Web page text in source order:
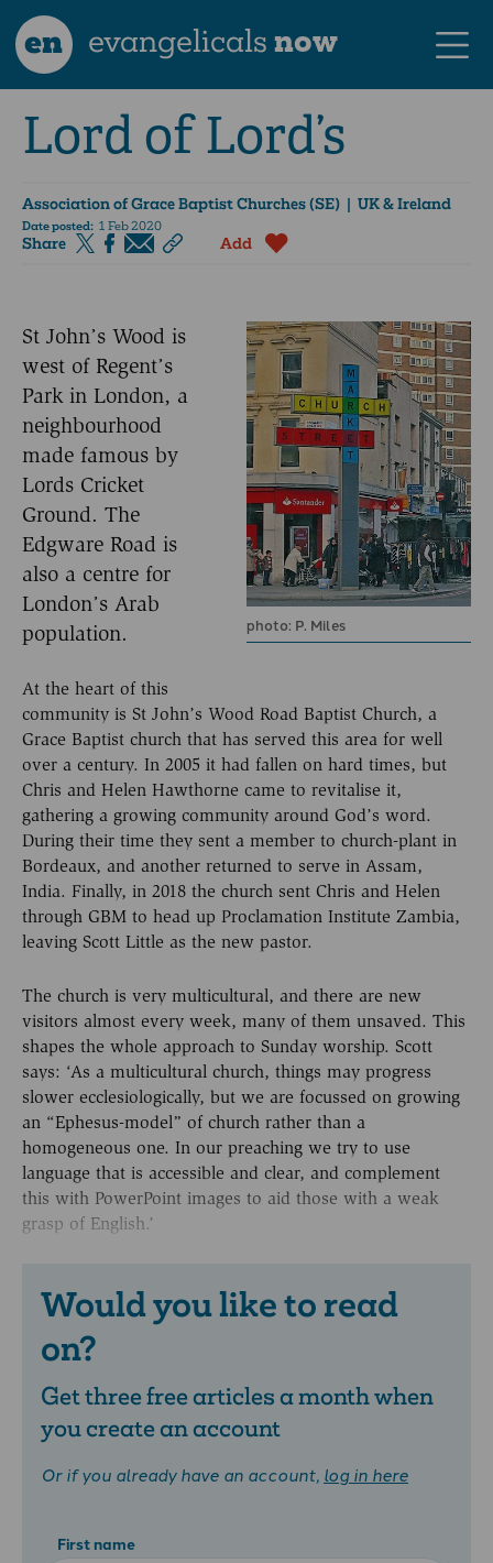
en evangelicalsnow
Lord of Lord’s
Association of Grace Baptist Churches (SE) | UK & Ireland
Date posted: 1 Feb 2020
Share Add
photo: P. Miles
St John’s Wood is
west of Regent’s
Park in London, a
neighbourhood
made famous by
Lords Cricket
Ground. The
Edgware Road is
also a centre for
London’s Arab
population.
At the heart of this
community is St John’s Wood Road Baptist Church, a
Grace Baptist church that has served this area for well
over a century. In 2005 it had fallen on hard times, but
Chris and Helen Hawthorne came to revitalise it,
gathering a growing community around God’s word.
During their time they sent a member to church-plant in
Bordeaux, and another returned to serve in Assam,
India. Finally, in 2018 the church sent Chris and Helen
through GBM to head up Proclamation Institute Zambia,
leaving Scott Little as the new pastor.
The church is very multicultural, and there are new
visitors almost every week, many of them unsaved. This
shapes the whole approach to Sunday worship. Scott
says: ‘As a multicultural church, things may progress
slower ecclesiologically, but we are focussed on growing
an “Ephesus-model” of church rather than a
homogeneous one. In our preaching we try to use
language that is accessible and clear, and complement
this with PowerPoint images to aid those with a weak
grasp of English.’
Would you like to read
on?
Get three free articles a month when
you create an account
Or if you already have an account, log in here
First name